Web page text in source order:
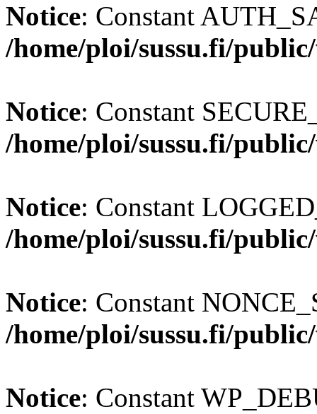
Notice: Constant
/home/ploi/sussu.fi/
Notice: Constant
/home/ploi/sussu.fi/
Notice: Constant
/home/ploi/sussu.fi/
Notice: Constant
/home/ploi/sussu.fi/
Notice: Constant